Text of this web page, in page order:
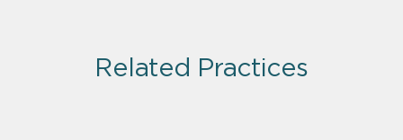
Related Practices